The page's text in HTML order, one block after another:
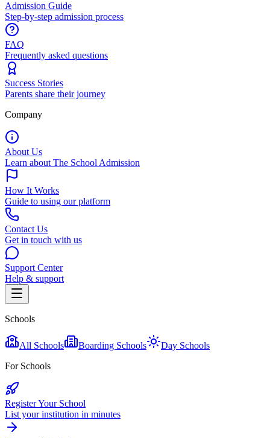
Admission Guide
Step-by-step admission process
FAQ
Frequently asked questions
Success Stories
Parents share their journey
Company
About Us
Learn about The School Admission
How It Works
Guide to using our platform
Contact Us
Get in touch with us
Support Center
Help & support
Schools
All Schools Boarding Schools
Day Schools
For Schools
Register Your School
List your institution in minutes